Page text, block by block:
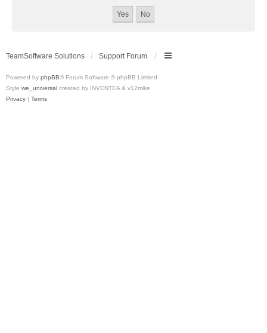
TeamSoftware Solutions Support Forum
Powered by phpBB® Forum Software © phpBB Limited
Style we_universal created by INVENTEA & v12mike
Privacy | Terms